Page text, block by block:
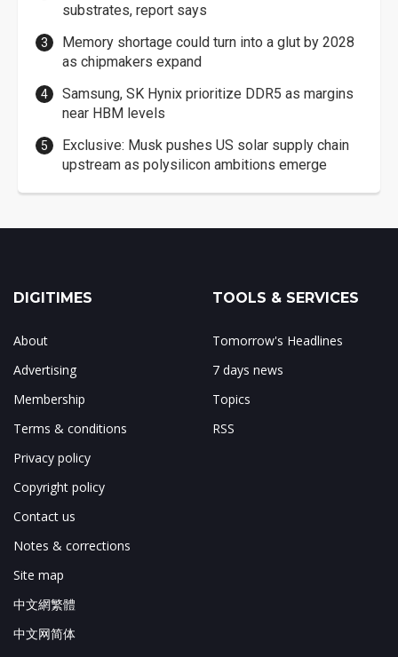
substrates, report says
Memory shortage could turn into a glut by 2028
as chipmakers expand
Samsung, SK Hynix prioritize DDR5 as margins
near HBM levels
Exclusive: Musk pushes US solar supply chain
upstream as polysilicon ambitions emerge
DIGITIMES
About
Advertising
Membership
Terms & conditions
Privacy policy
Copyright policy
Contact us
Notes & corrections
Site map
中文網繁體
中文网简体
TOOLS & SERVICES
Tomorrow's Headlines
7 days news
Topics
RSS